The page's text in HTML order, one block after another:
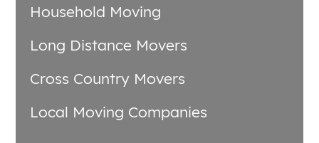
Household Moving
Long Distance Movers
Cross Country Movers
Local Moving Companies